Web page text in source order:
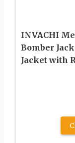
INVACHI
Bomber
Jacket with